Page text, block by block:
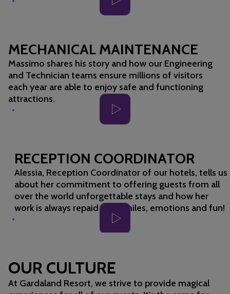
MECHANICAL MAINTENANCE
Massimo shares his story and how our Engineering
and Technician teams ensure millions of visitors
each year are able to enjoy safe and functioning
attractions.
RECEPTION COORDINATOR
Alessia, Reception Coordinator of our hotels, tells us
about her commitment to offering guests from all
over the world unforgettable stays and how her
work is always repaid with smiles, emotions and fun!
OUR CULTURE
At Gardaland Resort, we strive to provide magical